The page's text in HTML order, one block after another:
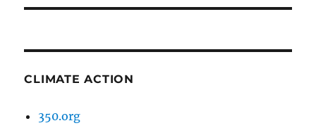
CLIMATE ACTION
350.org